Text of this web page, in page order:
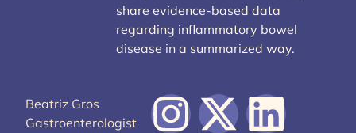
share evidence-based data
regarding inflammatory bowel
disease in a summarized way.
Beatriz Gros
Gastroenterologist